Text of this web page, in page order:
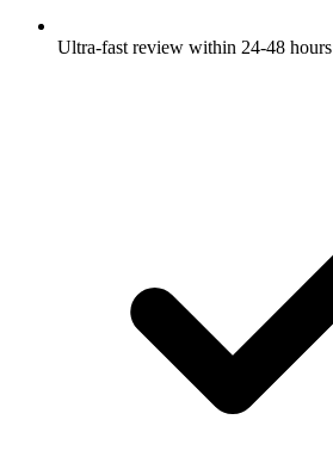
Ultra-fast review within 24-48 hours